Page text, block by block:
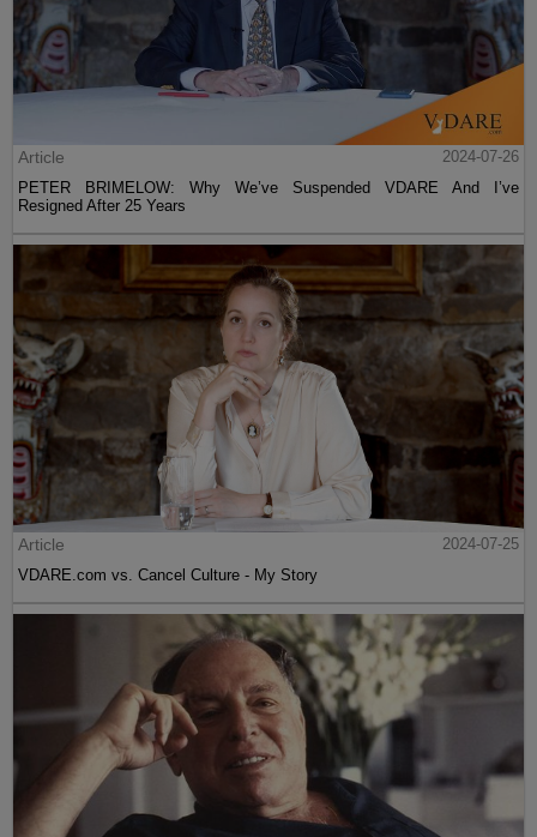
Article
2024-07-26
PETER BRIMELOW: Why We’ve Suspended VDARE And I’ve
Resigned After 25 Years
Article
2024-07-25
VDARE.com vs. Cancel Culture - My Story